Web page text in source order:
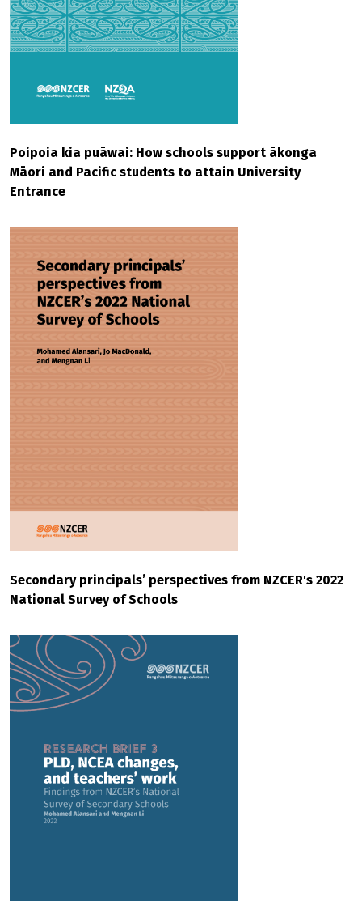
Poipoia kia puāwai: How schools support ākonga
Māori and Pacific students to attain University
Entrance
Secondary principals’ perspectives from NZCER's 2022
National Survey of Schools